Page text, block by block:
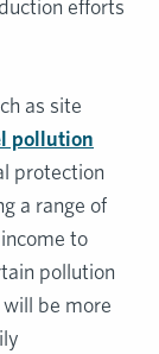
efforts
as site
pollution
protection
a range of
to
pollution
will be more